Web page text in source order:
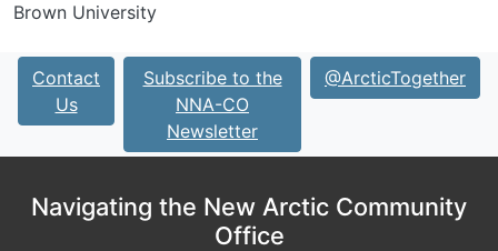
Brown University
Contact
Us
Subscribe to the
NNA-CO
Newsletter
@ArcticTogether
Navigating the New Arctic Community
Office